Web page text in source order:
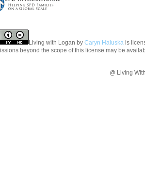
Living with Logan by Caryn Haluska is
beyond the scope of this license may be
@ Living